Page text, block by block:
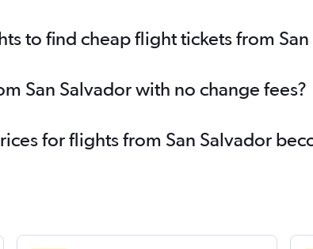
to find cheap flight tickets from San
San Salvador with no change fees?
for flights from San Salvador